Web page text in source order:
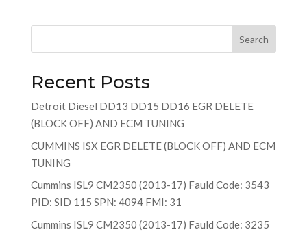
Search
Recent Posts
Detroit Diesel DD13 DD15 DD16 EGR DELETE
(BLOCK OFF) AND ECM TUNING
CUMMINS ISX EGR DELETE (BLOCK OFF) AND ECM
TUNING
Cummins ISL9 CM2350 (2013-17) Fauld Code: 3543
PID: SID 115 SPN: 4094 FMI: 31
Cummins ISL9 CM2350 (2013-17) Fauld Code: 3235